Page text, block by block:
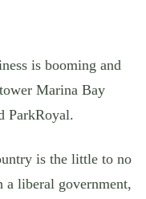
is booming and
Marina Bay
ParkRoyal.
is the little to no
liberal government,